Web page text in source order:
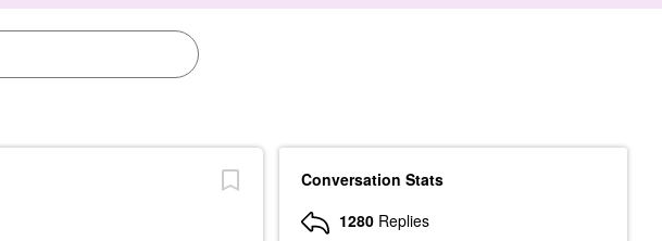
Conversation Stats
1280 Replies